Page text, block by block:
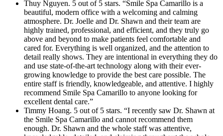
Thuy Nguyen. 5 out of 5 stars. “Smile Spa Camarillo is a
beautiful, modern office with a welcoming and calming
atmosphere. Dr. Joelle and Dr. Shawn and their team are
highly trained, professional, and efficient, and they truly go
above and beyond to make patients feel comfortable and
cared for. Everything is well organized, and the attention to
detail really shows. They are intentional in everything they do
and use state-of-the-art technology along with their ever-
growing knowledge to provide the best care possible. The
entire staff is friendly, knowledgeable, and attentive. I highly
recommend Smile Spa Camarillo to anyone looking for
excellent dental care.”
Timmy Hoang. 5 out of 5 stars. “I recently saw Dr. Shawn at
the Smile Spa Camarillo and cannot recommend them
enough. Dr. Shawn and the whole staff was attentive,